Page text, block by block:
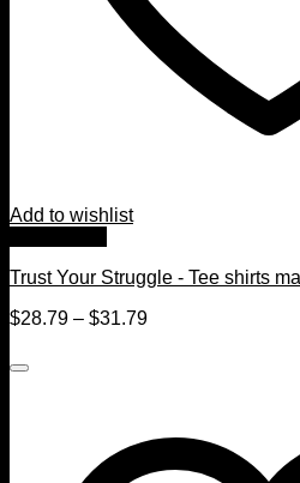
Add to wishlist
Trust Your Struggle - Tee shirts
$28.79 – $31.79